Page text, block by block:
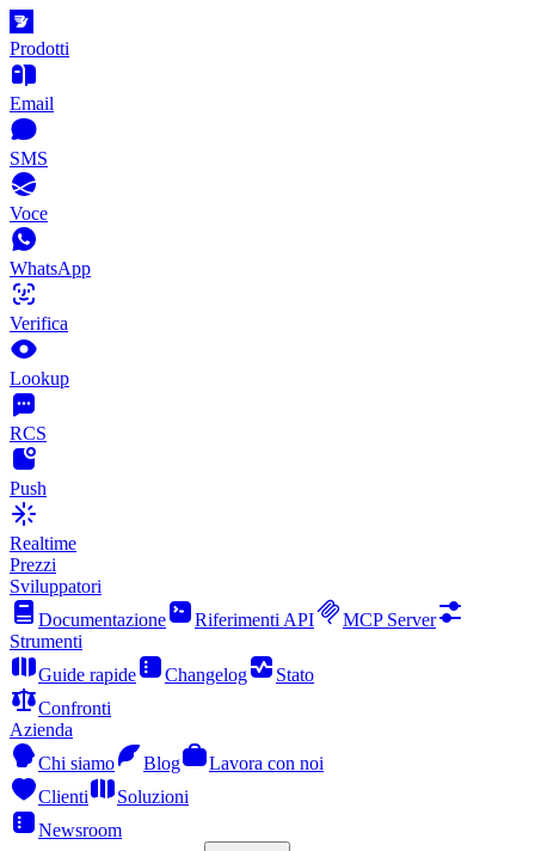
Prodotti
Email
SMS
Voce
WhatsApp
Verifica
Lookup
RCS
Push
Realtime
Prezzi
Sviluppatori
Documentazione
Riferimenti API
MCP Server
Strumenti
Guide rapide
Changelog
Stato
Confronti
Azienda
Chi siamo
Blog
Lavora con noi
Clienti
Soluzioni
Newsroom